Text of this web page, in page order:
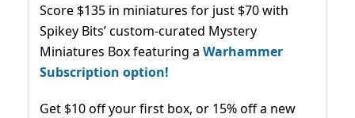
Score $135 in miniatures for just $70 with
Spikey Bits’ custom-curated Mystery
Miniatures Box featuring a Warhammer
Subscription option!
Get $10 off your first box, or 15% off a new